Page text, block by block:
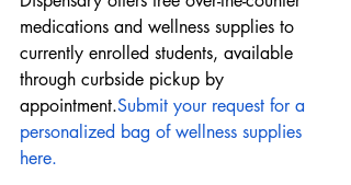
medications and wellness supplies to
currently enrolled students, available
through curbside pickup by
appointment.Submit your request for a
personalized bag of wellness supplies
here.